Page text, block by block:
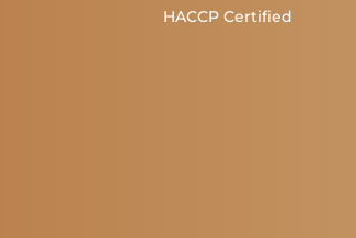
HACCP Certified